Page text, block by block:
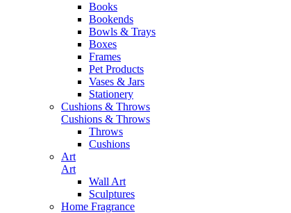
Books
Bookends
Bowls & Trays
Boxes
Frames
Pet Products
Vases & Jars
Stationery
Cushions & Throws
Cushions & Throws
Throws
Cushions
Art
Art
Wall Art
Sculptures
Home Fragrance